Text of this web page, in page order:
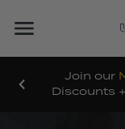
Join our
Discounts